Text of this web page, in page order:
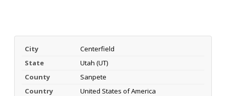
City
Centerfield
State
Utah (UT)
County
Sanpete
Country
United States of America